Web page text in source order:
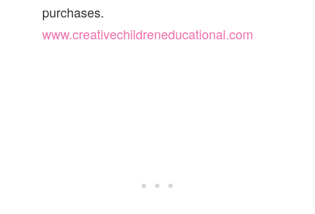
purchases.
www.creativechildreneducational.com